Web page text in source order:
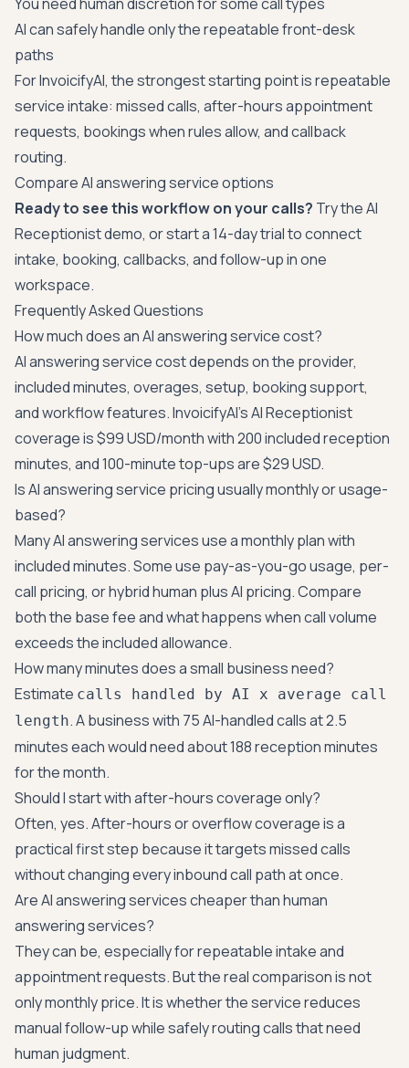
AI can safely handle only the repeatable front-desk
paths
For InvoicifyAI, the strongest starting point is repeatable
service intake: missed calls, after-hours appointment
requests, bookings when rules allow, and callback
routing.
Compare AI answering service options
Ready to see this workflow on your calls? Try theAI
Receptionist demo, orstart a 14-day trialto connect
intake, booking, callbacks, and follow-up in one
workspace.
Frequently Asked Questions
How much does an AI answering service cost?
AI answering service cost depends on the provider,
included minutes, overages, setup, booking support,
and workflow features. InvoicifyAI's AI Receptionist
coverage is $99 USD/month with 200 included reception
minutes, and 100-minute top-ups are $29 USD.
Is AI answering service pricing usually monthly or usage-
based?
Many AI answering services use a monthly plan with
included minutes. Some use pay-as-you-go usage, per-
call pricing, or hybrid human plus AI pricing. Compare
both the base fee and what happens when call volume
exceeds the included allowance.
How many minutes does a small business need?
Estimate calls handled by AI x average call
length. A business with 75 AI-handled calls at 2.5
minutes each would need about 188 reception minutes
for the month.
Should I start with after-hours coverage only?
Often, yes. After-hours or overflow coverage is a
practical first step because it targets missed calls
without changing every inbound call path at once.
Are AI answering services cheaper than human
answering services?
They can be, especially for repeatable intake and
appointment requests. But the real comparison is not
only monthly price. It is whether the service reduces
manual follow-up while safely routing calls that need
human judgment.